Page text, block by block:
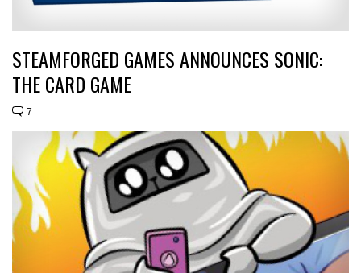
STEAMFORGED GAMES ANNOUNCES SONIC:
THE CARD GAME
7